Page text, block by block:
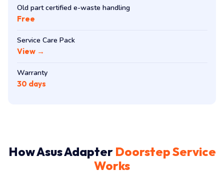
Old part certified e-waste handling
Free
Service Care Pack
View →
Warranty
30 days
How Asus Adapter Doorstep Service
Works